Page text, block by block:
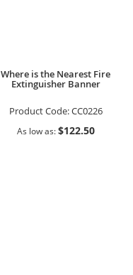
Where is the Nearest Fire
Extinguisher Banner
Product Code:CC0226
As low as $122.50